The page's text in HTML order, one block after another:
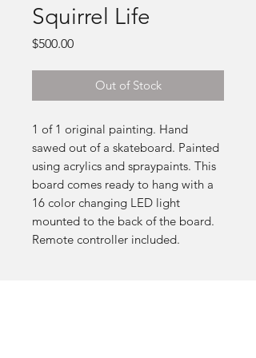
Squirrel Life
$500.00Price
Out of Stock
1 of 1 original painting. Hand
sawed out of a skateboard. Painted
using acrylics and spraypaints. This
board comes ready to hang with a
16 color changing LED light
mounted to the back of the board.
Remote controller included.